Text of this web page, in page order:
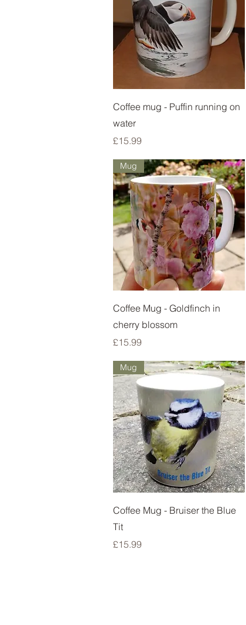
Quick View
Coffee mug - Puffin running on
water
Price
£15.99
Quick View
Mug
Coffee Mug - Goldfinch in
cherry blossom
Price
£15.99
Quick View
Mug
Coffee Mug - Bruiser the Blue
Tit
Price
£15.99